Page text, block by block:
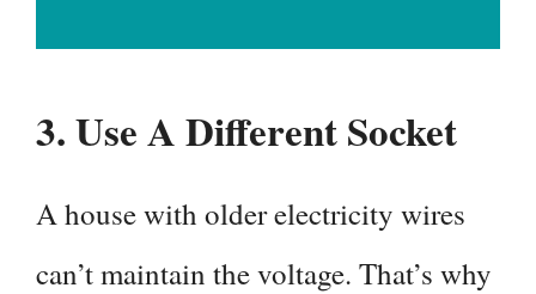
3.Use A Different Socket
A house with older electricity wires
can’t maintain the voltage. That’s why